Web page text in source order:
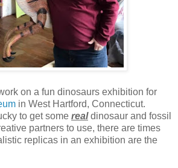
on a fun dinosaurs exhibition for
in West Hartford, Connecticut.
to get some realdinosaur and fossil
partners to use, there are times
replicas in an exhibition are the